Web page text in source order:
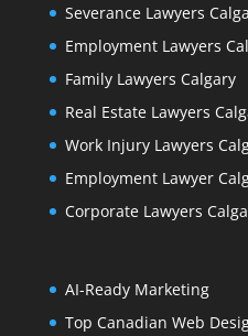
Severance Lawyers
Employment Lawyers
Family Lawyers Calgary
Real Estate Lawyers
Work Injury Lawyers
Employment Lawyer
Corporate Lawyers
AI-Ready Marketing
Top Canadian Web